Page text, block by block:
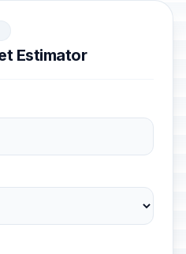
Estimator